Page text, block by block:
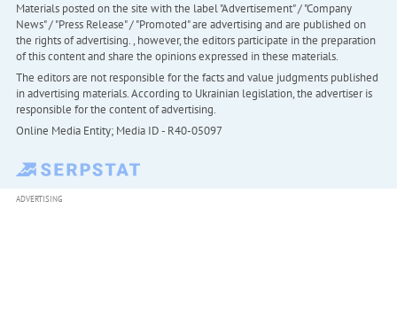
Materials posted on the site with the label "Advertisement" / "Company
News" / "Press Release" / "Promoted" are advertising and are published on
the rights of advertising. , however, the editors participate in the preparation
of this content and share the opinions expressed in these materials.
The editors are not responsible for the facts and value judgments published
in advertising materials. According to Ukrainian legislation, the advertiser is
responsible for the content of advertising.
Online Media Entity; Media ID - R40-05097
ADVERTISING